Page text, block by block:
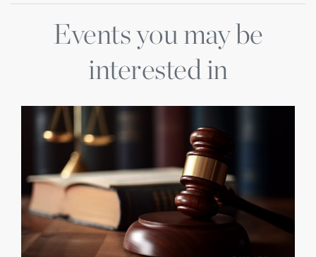
Events you may be
interested in